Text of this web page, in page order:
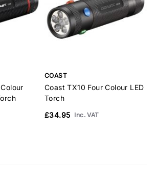
COAST
Coast TX10 Four Colour LED
Torch
£34.95 Inc. VAT